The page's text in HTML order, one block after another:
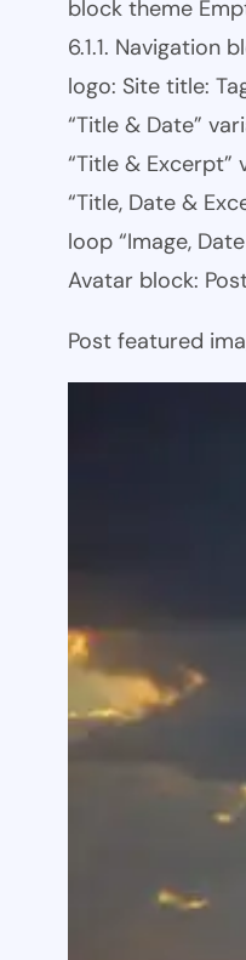
block theme
6.1.1. Navigation
logo: Site title:
“Title & Date”
“Title &
“Title, Date &
loop “Image,
Avatar block:
Post featured